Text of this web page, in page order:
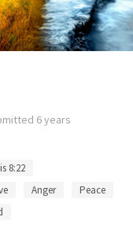
6 years
8:22
Anger
Peace